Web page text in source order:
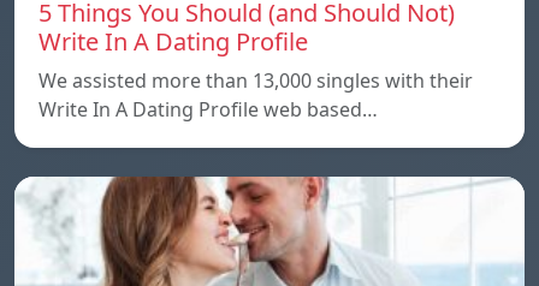
5 Things You Should (and Should Not)
Write In A Dating Profile
We assisted more than 13,000 singles with their
Write In A Dating Profile web based…